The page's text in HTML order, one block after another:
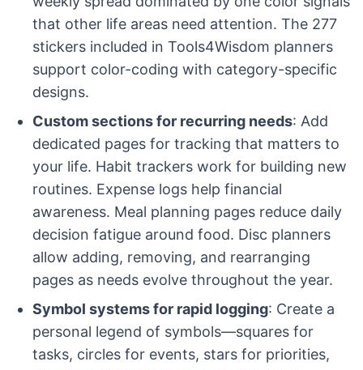
that other life areas need attention. The 277
stickers included in Tools4Wisdom planners
support color-coding with category-specific
designs.
Custom sections for recurring needs: Add
dedicated pages for tracking that matters to
your life. Habit trackers work for building new
routines. Expense logs help financial
awareness. Meal planning pages reduce daily
decision fatigue around food. Disc planners
allow adding, removing, and rearranging
pages as needs evolve throughout the year.
Symbol systems for rapid logging: Create a
personal legend of symbols—squares for
tasks, circles for events, stars for priorities,